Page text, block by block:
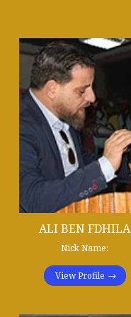
ALI BEN FDHILA
Nick Name:
View Profile